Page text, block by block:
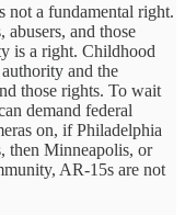
not a fundamental right.
and those
is a right. Childhood
and the
those rights. To wait
demand federal
on, if Philadelphia
then Minneapolis, or
AR-15s are not